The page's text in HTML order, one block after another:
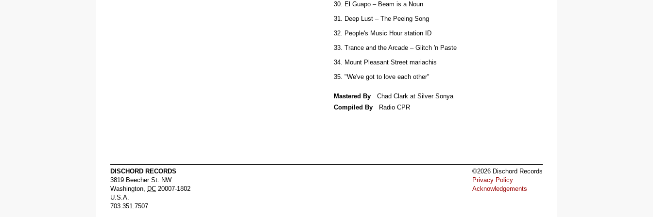
30. El Guapo – Beam is a Noun
31. Deep Lust – The Peeing Song
32. People's Music Hour station ID
33. Trance and the Arcade – Glitch 'n Paste
34. Mount Pleasant Street mariachis
35. "We've got to love each other"
Mastered By
Chad Clark at Silver Sonya
Compiled By
Radio CPR
DISCHORD RECORDS
3819 Beecher St. NW
Washington, DC 20007-1802
U.S.A.
703.351.7507
©2026 Dischord Records
Privacy Policy
Acknowledgements